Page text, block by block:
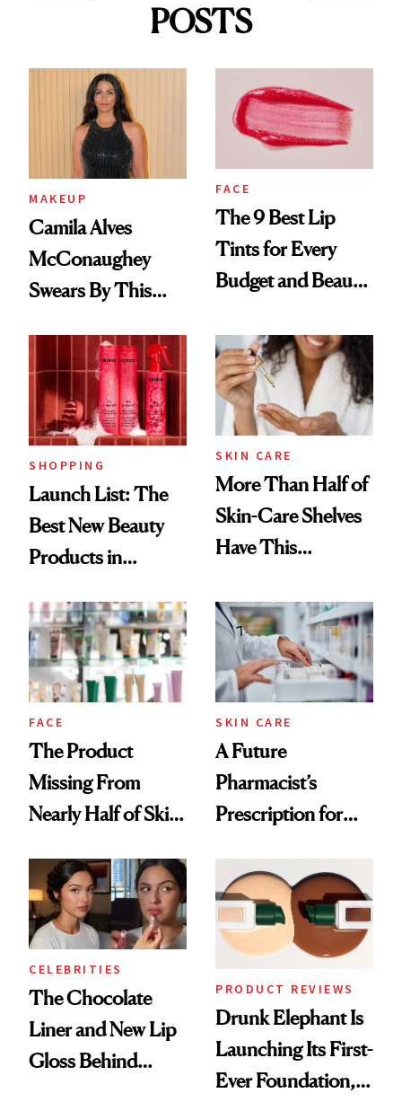
POSTS
MAKEUP
Camila Alves
McConaughey
Swears By This
Ritual That's
Trending Big Right
Now
FACE
The 9 Best Lip
Tints for Every
Budget and Beauty
SHOPPING
Launch List: The
Best New Beauty
Products in
Urban Decay's
Ghosting Spray to
amika's Protector
Treatment
SKIN CARE
More Than Half of
Skin-Care Shelves
Have This
Common
FACE
The Product
Missing From
Nearly Half of Skin-
SKIN CARE
A Future
Pharmacist’s
Prescription for
CELEBRITIES
The Chocolate
Liner and New Lip
Gloss Behind
PRODUCT REVIEWS
Drunk Elephant Is
Launching Its First-
Ever Foundation,